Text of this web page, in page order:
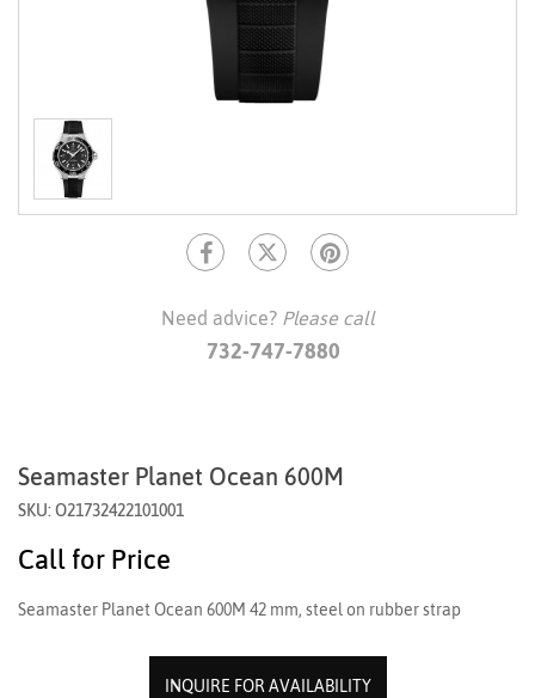
Need advice? Please call
732-747-7880
Seamaster Planet Ocean 600M
SKU: O21732422101001
Call for Price
Seamaster Planet Ocean 600M 42 mm, steel on rubber strap
INQUIRE FOR AVAILABILITY